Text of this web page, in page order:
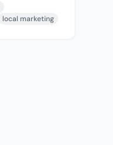
local marketing